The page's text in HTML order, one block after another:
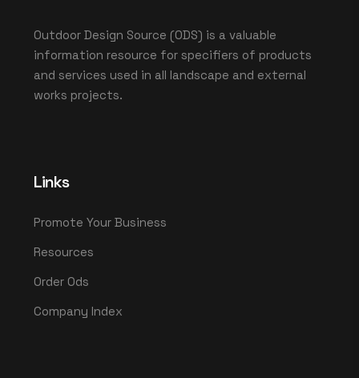
Outdoor Design Source (ODS) is a valuable
information resource for specifiers of products
and services used in all landscape and external
works projects.
Links
Promote Your Business
Resources
Order Ods
Company Index